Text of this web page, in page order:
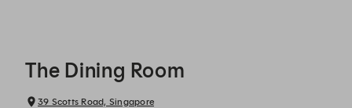
The Dining Room
39 Scotts Road, Singapore